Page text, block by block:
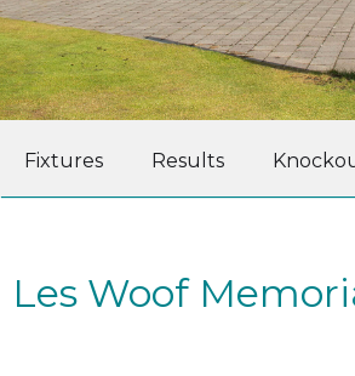
Fixtures Results
Les Woof